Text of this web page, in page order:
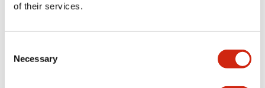
of their services.
Selection
Necessary